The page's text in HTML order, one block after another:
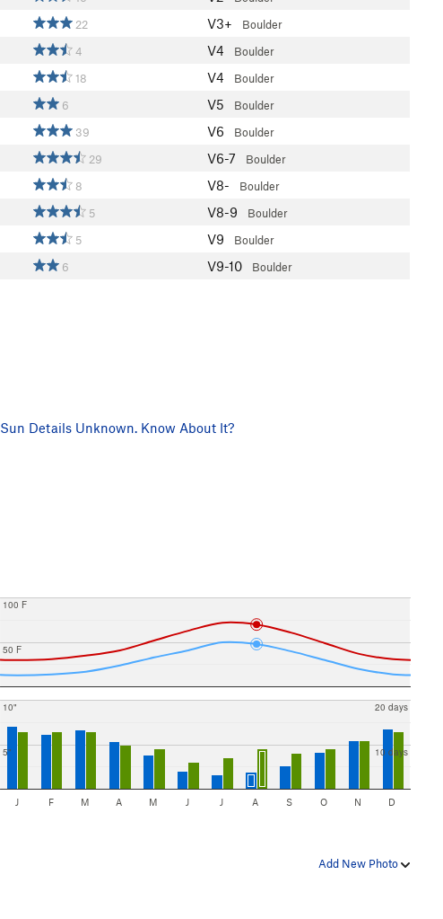
22 V3+ Boulder
4 V4 Boulder
18 V4 Boulder
6 V5 Boulder
39 V6 Boulder
29 V6-7 Boulder
8 V8- Boulder
5 V8-9 Boulder
5 V9 Boulder
6 V9-10 Boulder
Sun Details Unknown. Know About It?
50 F
100 F
5"
10"
10 days
20 days
J F M A M J J A S O N D
Add New Photo